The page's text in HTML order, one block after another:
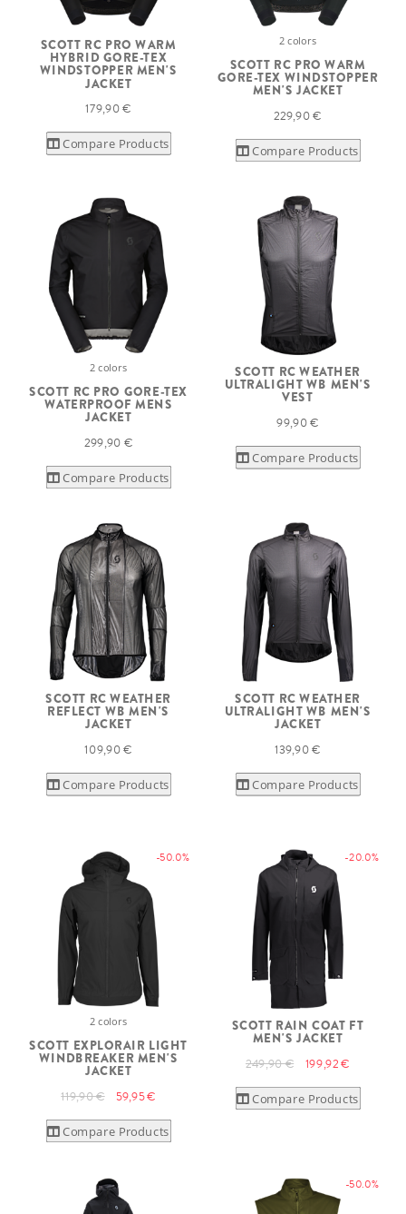
SCOTT RC PRO WARM
HYBRID GORE-TEX
WINDSTOPPER MEN'S
JACKET
179,90 €
Compare Products
2 colors
SCOTT RC PRO WARM
GORE-TEX WINDSTOPPER
MEN'S JACKET
229,90 €
Compare Products
2 colors
SCOTT RC PRO GORE-TEX
WATERPROOF MENS
JACKET
299,90 €
Compare Products
SCOTT RC WEATHER
ULTRALIGHT WB MEN'S
VEST
99,90 €
Compare Products
SCOTT RC WEATHER
REFLECT WB MEN'S
JACKET
109,90 €
Compare Products
SCOTT RC WEATHER
ULTRALIGHT WB MEN'S
JACKET
139,90 €
Compare Products
-50.0%
2 colors
SCOTT EXPLORAIR LIGHT
WINDBREAKER MEN'S
JACKET
119,90 € 59,95 €
Compare Products
-20.0%
SCOTT RAIN COAT FT
MEN'S JACKET
249,90 € 199,92 €
Compare Products
-50.0%